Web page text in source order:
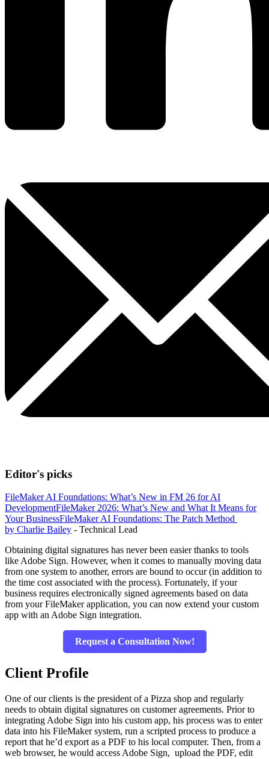
Editor's picks
FileMaker AI Foundations: What’s New in FM 26 for AI
DevelopmentFileMaker 2026: What’s New and What It Means for
Your BusinessFileMaker AI Foundations: The Patch Method
by Charlie Bailey - Technical Lead
Obtaining digital signatures has never been easier thanks to tools
like Adobe Sign. However, when it comes to manually moving data
from one system to another, errors are bound to occur (in addition to
the time cost associated with the process). Fortunately, if your
business requires electronically signed agreements based on data
from your FileMaker application, you can now extend your custom
app with an Adobe Sign integration.
Request a Consultation Now!
Client Profile
One of our clients is the president of a Pizza shop and regularly
needs to obtain digital signatures on customer agreements. Prior to
integrating Adobe Sign into his custom app, his process was to enter
data into his FileMaker system, run a scripted process to produce a
report that he’d export as a PDF to his local computer. Then, from a
web browser, he would access Adobe Sign, upload the PDF, edit